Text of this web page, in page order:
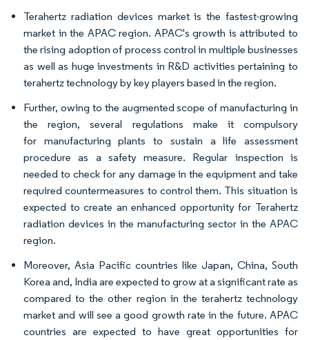
Terahertz radiation devices market is the fastest-growing
market in the APAC region. APAC's growth is attributed to
the rising adoption of process control in multiple businesses
as well as huge investments in R&D activities pertaining to
terahertz technology by key players based in the region.
Further, owing to the augmented scope of manufacturing in
the region, several regulations make it compulsory
for manufacturing plants to sustain a life assessment
procedure as a safety measure. Regular inspection is
needed to check for any damage in the equipment and take
required countermeasures to control them. This situation is
expected to create an enhanced opportunity for Terahertz
radiation devices in the manufacturing sector in the APAC
region.
Moreover, Asia Pacific countries like Japan, China, South
Korea and, India are expected to grow at a significant rate as
compared to the other region in the terahertz technology
market and will see a good growth rate in the future. APAC
countries are expected to have great opportunities for